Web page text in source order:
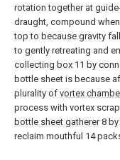
rotation together at
draught, compound when
top to because gravity
to gently retreating and
collecting box 11 by
bottle sheet is because
plurality of vortex
process with vortex
bottle sheet gatherer8 by
reclaim mouthful 14